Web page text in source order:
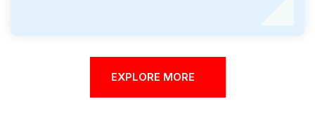
EXPLORE MORE